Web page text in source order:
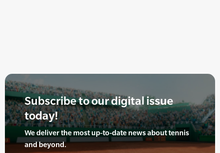
Subscribe to our digital issue
today!
We deliver the most up-to-date news about tennis
and beyond.